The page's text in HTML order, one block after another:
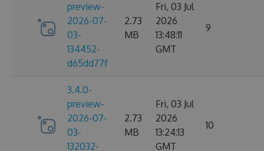
preview-
2026-07-
03-
134452-
d65dd77f
2.73
MB
Fri, 03 Jul
2026
13:48:11
GMT
9
3.4.0-
preview-
2026-07-
03-
132032-
2.73
MB
Fri, 03 Jul
2026
13:24:13
GMT
10